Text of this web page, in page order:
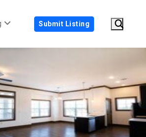
Submit Listing